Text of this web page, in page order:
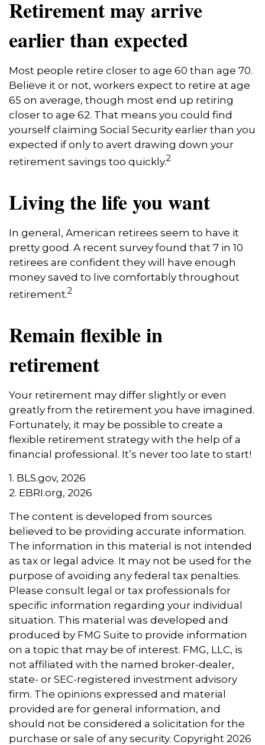
Retirement may arrive
earlier than expected
Most people retire closer to age 60 than age 70.
Believe it or not, workers expect to retire at age
65 on average, though most end up retiring
closer to age 62. That means you could find
yourself claiming Social Security earlier than you
expected if only to avert drawing down your
retirement savings too quickly.2
Living the life you want
In general, American retirees seem to have it
pretty good. A recent survey found that 7 in 10
retirees are confident they will have enough
money saved to live comfortably throughout
retirement.2
Remain flexible in
retirement
Your retirement may differ slightly or even
greatly from the retirement you have imagined.
Fortunately, it may be possible to create a
flexible retirement strategy with the help of a
financial professional. It’s never too late to start!
1. BLS.gov, 2026
2. EBRI.org, 2026
The content is developed from sources
believed to be providing accurate information.
The information in this material is not intended
as tax or legal advice. It may not be used for the
purpose of avoiding any federal tax penalties.
Please consult legal or tax professionals for
specific information regarding your individual
situation. This material was developed and
produced by FMG Suite to provide information
on a topic that may be of interest. FMG, LLC, is
not affiliated with the named broker-dealer,
state- or SEC-registered investment advisory
firm. The opinions expressed and material
provided are for general information, and
should not be considered a solicitation for the
purchase or sale of any security. Copyright 2026